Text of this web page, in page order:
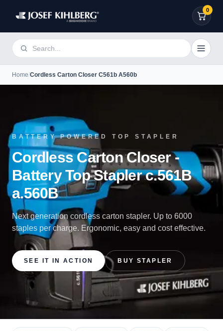
0
Home/Cordless Carton Closer C561b A560b
BATTERY POWERED TOP STAPLER
Cordless Carton Closer -
Battery Top Stapler c.561B
a.560B
Next generation cordless carton stapler. Up to 6000
staples per charge. Ergonomic, easy and cost effective.
SEE IT IN ACTION BUY STAPLER